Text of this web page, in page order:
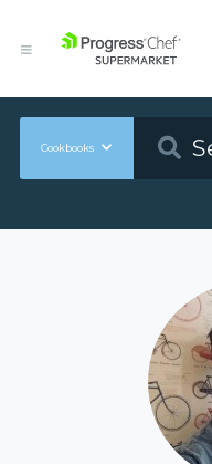
Cookbooks